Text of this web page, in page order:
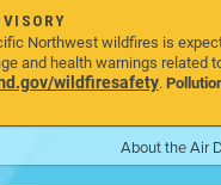
Northwest wildfires is
and health warnings related
wildfiresafety.
About the Air